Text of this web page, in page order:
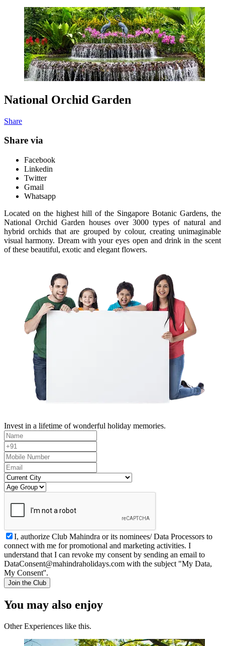
National Orchid Garden
Share
Share via
Facebook
Linkedin
Twitter
Gmail
Whatsapp
Located on the highest hill of the Singapore Botanic Gardens, the
National Orchid Garden houses over 3000 types of natural and
hybrid orchids that are grouped by colour, creating unimaginable
visual harmony. Dream with your eyes open and drink in the scent
of these beautiful, exotic and elegant flowers.
Invest in a lifetime of wonderful holiday memories.
I, authorize Club Mahindra or its nominees/ Data Processors to
connect with me for promotional and marketing activities. I
understand that I can revoke my consent by sending an email to
DataConsent@mahindraholidays.com with the subject "My Data,
My Consent''.
Join the Club
You may also enjoy
Other Experiences like this.